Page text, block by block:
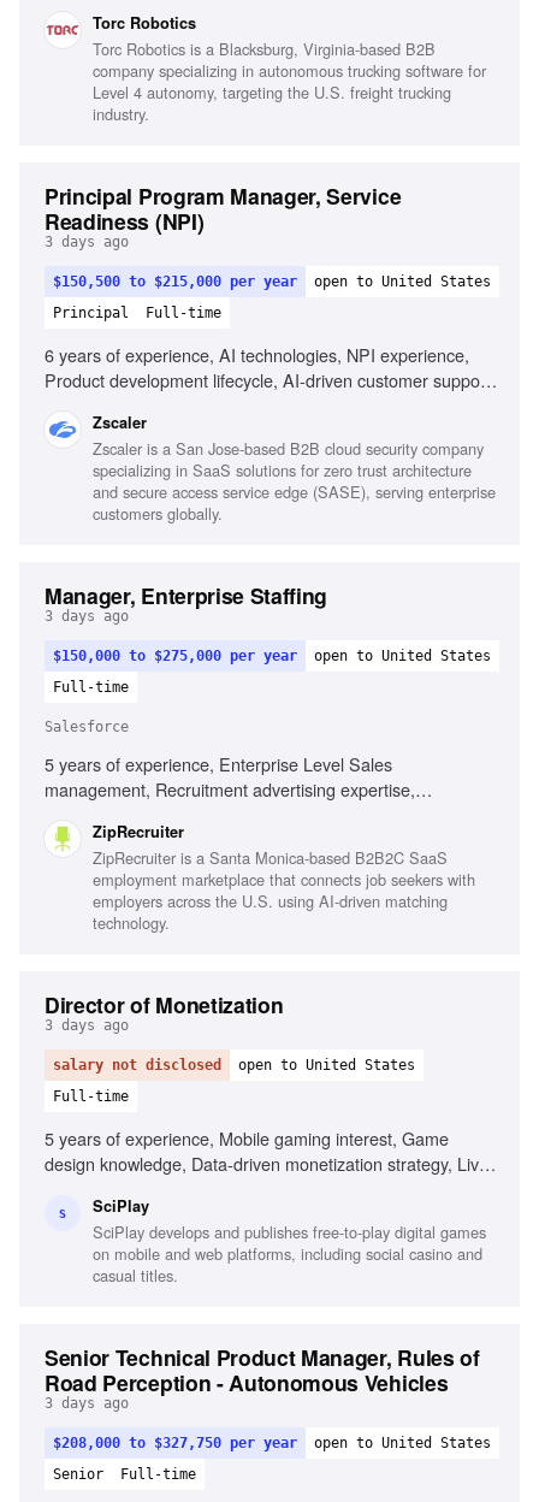
autonomous vehicles, Experience with HD maps and
localization, Familiarity with map data standards,
Experience with Operational Design Domain (ODD)
definition
Torc Robotics
Torc Robotics is a Blacksburg, Virginia-based B2B
company specializing in autonomous trucking software for
Level 4 autonomy, targeting the U.S. freight trucking
industry.
Principal Program Manager, Service
Readiness (NPI)
3 days ago
$150,500 to $215,000 per year
open to United States
Principal
Full-time
6 years of experience, AI technologies, NPI experience,
Product development lifecycle, AI-driven customer support
Zscaler
Zscaler is a San Jose-based B2B cloud security company
specializing in SaaS solutions for zero trust architecture
and secure access service edge (SASE), serving enterprise
customers globally.
Manager, Enterprise Staffing
3 days ago
$150,000 to $275,000 per year
open to United States
Full-time
Salesforce
5 years of experience, Enterprise Level Sales
management, Recruitment advertising expertise,
proficiency, Coaching and leadership, Cross-functional
collaboration, Strategic business process improvements,
Client relationship building
ZipRecruiter
ZipRecruiter is a Santa Monica-based B2B2C SaaS
employment marketplace that connects job seekers with
employers across the U.S. using AI-driven matching
technology.
Director of Monetization
3 days ago
salary not disclosed
open to United States
Full-time
5 years of experience, Mobile gaming interest, Game
design knowledge, Data-driven monetization strategy, Live
Creative in-game activity development, Exceptional
communication skills, Interpersonal skills
S SciPlay
SciPlay develops and publishes free-to-play digital games
on mobile and web platforms, including social casino and
casual titles.
Senior Technical Product Manager, Rules of
Road Perception - Autonomous Vehicles
3 days ago
$208,000 to $327,750 per year
open to United States
Senior
Full-time